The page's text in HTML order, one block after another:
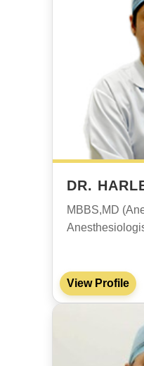
DR.
MBBS,MD
View Profile